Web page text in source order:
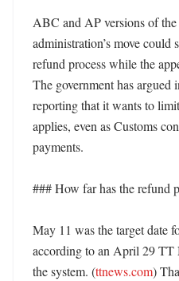
ABC and AP versions of
administration’s move could
refund process while the
The government has
reporting that it wants to
applies, even as Customs
payments.
### How far has the refund
May 11 was the target date
according to an April 29 TT
the system. (ttnews.com)